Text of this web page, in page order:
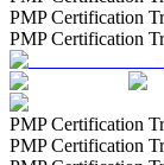
PMP Certification
PMP Certification
PMP Certification
PMP Certification